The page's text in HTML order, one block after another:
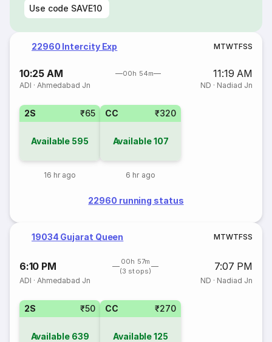
Use code SAVE10
22960 Intercity Exp MTWTFSS
10:25 AM 00h 54m 11:19 AM
ADI ·Ahmedabad Jn ND · Nadiad Jn
2S ₹65
Available 595
16 hr ago
CC ₹320
Available107
6 hr ago
22960 running status
19034 Gujarat Queen MTWTFSS
6:10 PM
00h 57m
(3 stops)
7:07 PM
ADI ·Ahmedabad Jn ND · Nadiad Jn
2S ₹50
Available 639
CC ₹270
Available125